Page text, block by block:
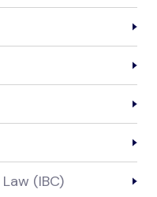
(IBC)